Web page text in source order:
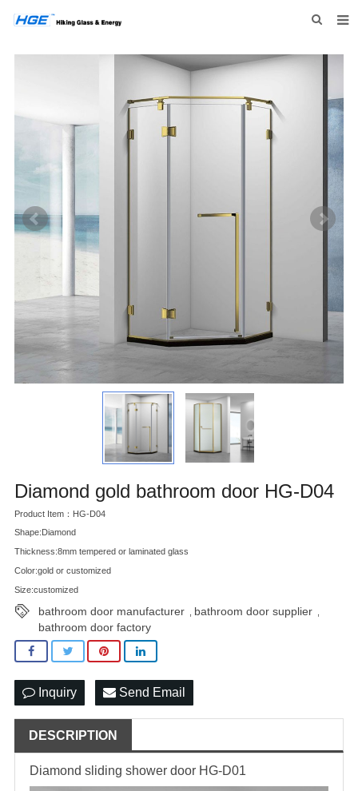
HOME
PRODUCTS
CONTACT US
Diamond gold bathroom door HG-D04
Product Item：HG-D04
Shape:Diamond
Thickness:8mm tempered or laminated glass
Color:gold or customized
Size:customized
bathroom door manufacturer bathroom door supplier
bathroom door factory
Inquiry Send Email
DESCRIPTION
Diamond sliding shower door HG-D01